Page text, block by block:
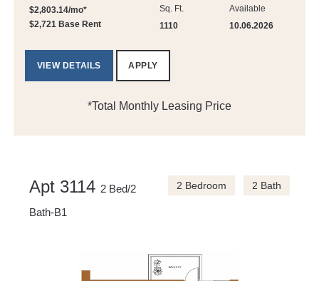
$2,803.14/mo*
$2,721 Base Rent
Sq. Ft.
1110
Available
10.06.2026
VIEW DETAILS APPLY
*Total Monthly Leasing Price
Apt 3114 2 Bed/2
Bath-B1
2 Bedroom 2 Bath